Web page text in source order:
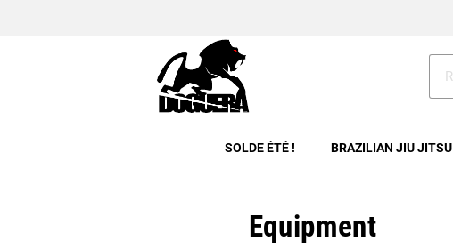
SOLDE ÉTÉ ! BRAZILIAN JIU JITSU
Equipment